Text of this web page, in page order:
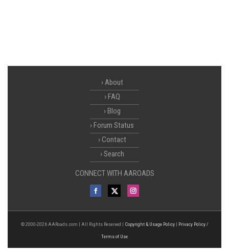
About
FAQ
Blog
Forum Status
Contact
Search
CONNECT WITH AAROADS
© 2000-2026 AARoads.com | All Rights Reserved | Copyright & Usage Policy| Privacy Policy /
Terms of Use